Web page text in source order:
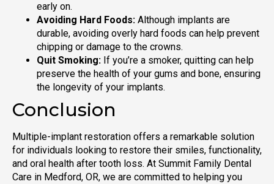
early on.
Avoiding Hard Foods: Although implants are
durable, avoiding overly hard foods can help prevent
chipping or damage to the crowns.
Quit Smoking: If you’re a smoker, quitting can help
preserve the health of your gums and bone, ensuring
the longevity of your implants.
Conclusion
Multiple-implant restoration offers a remarkable solution
for individuals looking to restore their smiles, functionality,
and oral health after tooth loss. At Summit Family Dental
Care in Medford, OR, we are committed to helping you